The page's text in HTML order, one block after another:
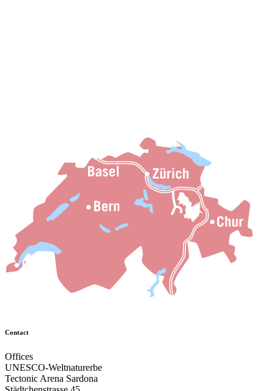
Contact
Offices
UNESCO-Weltnaturerbe
Tectonic Arena Sardona